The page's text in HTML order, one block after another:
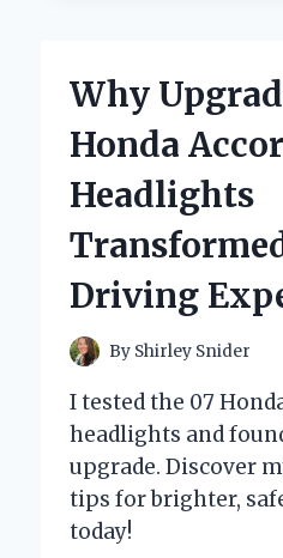
A
PERSONAL
JOURNEY
FOR
ENHANCED
DRIVING
Why
Honda
Headlights
Driving
By Shirley Snider
I tested the 07
headlights and
upgrade. Discover
tips for brighter,
today!